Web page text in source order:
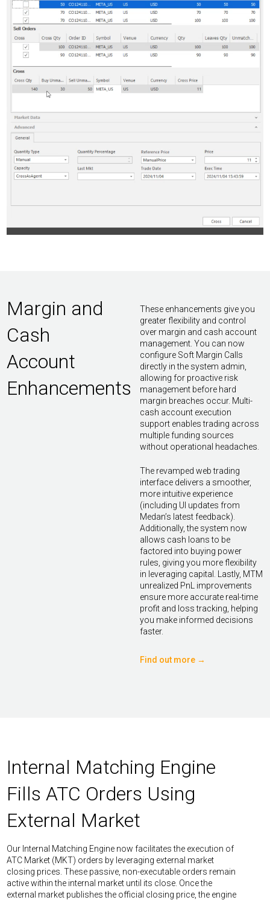
Margin and
Cash
Account
Enhancements
These enhancements give you
greater flexibility and control
over margin and cash account
management. You can now
configure Soft Margin Calls
directly in the system admin,
allowing for proactive risk
management before hard
margin breaches occur. Multi-
cash account execution
support enables trading across
multiple funding sources
without operational headaches.
The revamped web trading
interface delivers a smoother,
more intuitive experience
(including UI updates from
Medan’s latest feedback).
Additionally, the system now
allows cash loans to be
factored into buying power
rules, giving you more flexibility
in leveraging capital. Lastly, MTM
unrealized PnL improvements
ensure more accurate real-time
profit and loss tracking, helping
you make informed decisions
faster.
Find out more →
Internal Matching Engine
Fills ATC Orders Using
External Market
Our Internal Matching Engine now facilitates the execution of
ATC Market (MKT) orders by leveraging external market
closing prices. These passive, non-executable orders remain
active within the internal market until its close. Once the
external market publishes the official closing price, the engine